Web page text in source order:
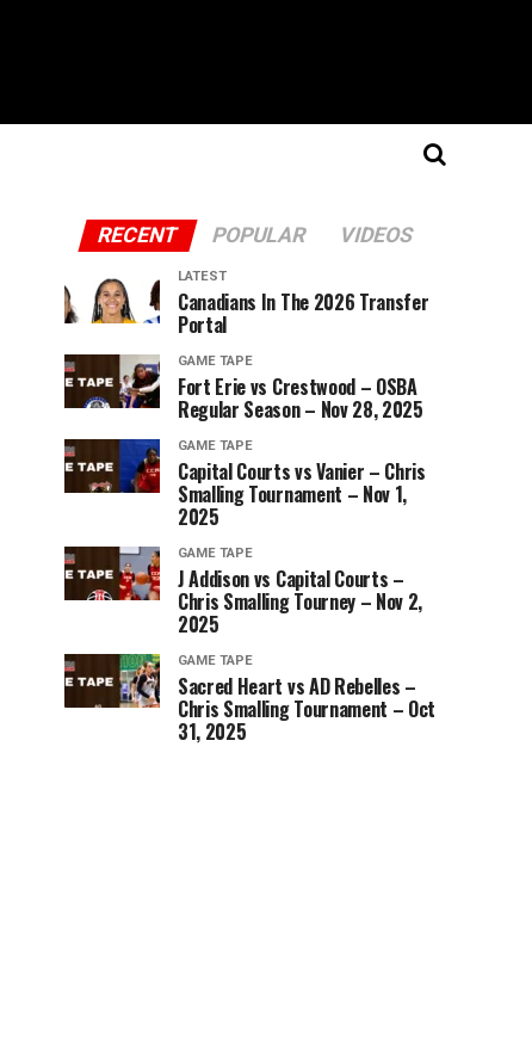
RECENT POPULAR VIDEOS
LATEST
Canadians In The 2026 Transfer
Portal
GAME TAPE
Fort Erie vs Crestwood – OSBA
Regular Season – Nov 28, 2025
GAME TAPE
Capital Courts vs Vanier – Chris
Smalling Tournament – Nov 1,
2025
GAME TAPE
J Addison vs Capital Courts –
Chris Smalling Tourney – Nov 2,
2025
GAME TAPE
Sacred Heart vs AD Rebelles –
Chris Smalling Tournament – Oct
31, 2025